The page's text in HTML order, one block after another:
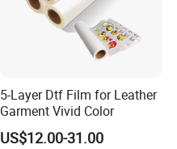
5-Layer Dtf Film for Leather
Garment Vivid Color
US$12.00-31.00